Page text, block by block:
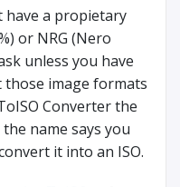
have a propietary
or NRG (Nero
unless you have
image formats
Converter the
name says you
it into an ISO.